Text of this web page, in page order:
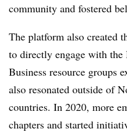
community and fostered
The platform also created
to directly engage with
Business resource groups
also resonated outside of
countries. In 2020, more
chapters and started